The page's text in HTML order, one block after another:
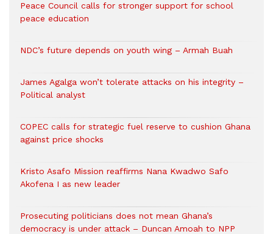
Peace Council calls for stronger support for school
peace education
NDC’s future depends on youth wing – Armah Buah
James Agalga won’t tolerate attacks on his integrity –
Political analyst
COPEC calls for strategic fuel reserve to cushion Ghana
against price shocks
Kristo Asafo Mission reaffirms Nana Kwadwo Safo
Akofena I as new leader
Prosecuting politicians does not mean Ghana’s
democracy is under attack – Duncan Amoah to NPP